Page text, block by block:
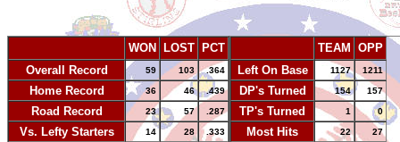
WON LOST
PCT
Overall Record
59 103 .364
Home Record 36 46 .439
Road Record 23 57 .287
Vs. Lefty Starters 14 28 .333
TEAM
OPP
Left On Base
1127 1211
DP's Turned 154 157
TP's Turned 1 0
Most Hits 22 27